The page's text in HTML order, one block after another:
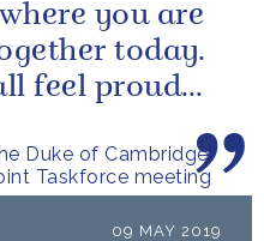
Duke of Cambridge
Taskforce meeting
you are
today.
feel proud
09 MAY 2019